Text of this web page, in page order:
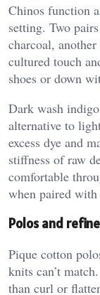
Chinos function
setting. Two
charcoal,
cultured touch
shoes or down
Dark wash
alternative to
excess dye and
stiffness of raw
comfortable
when paired
Polos and
Pique cotton
knits can’t
than curl or